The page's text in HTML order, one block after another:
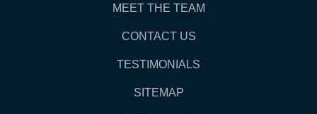
MEET THE TEAM
CONTACT US
TESTIMONIALS
SITEMAP